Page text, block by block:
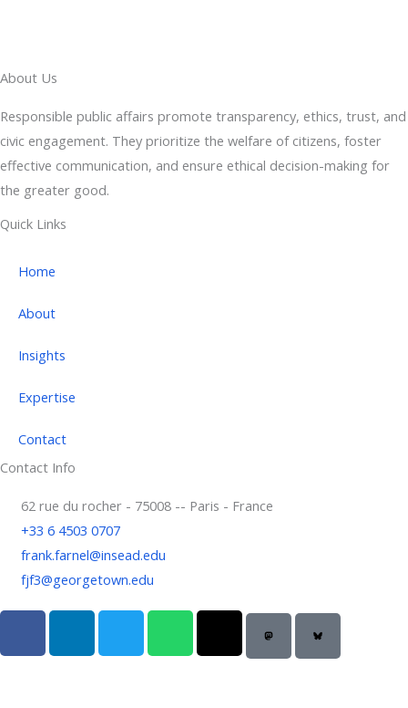
About Us
Responsible public affairs promote transparency, ethics, trust, and
civic engagement. They prioritize the welfare of citizens, foster
effective communication, and ensure ethical decision-making for
the greater good.
Quick Links
Home
About
Insights
Expertise
Contact
Contact Info
62 rue du rocher - 75008 -- Paris - France
+33 6 4503 0707
frank.farnel@insead.edu
fjf3@georgetown.edu
F
c
L
n
T
i
W
a
T
r